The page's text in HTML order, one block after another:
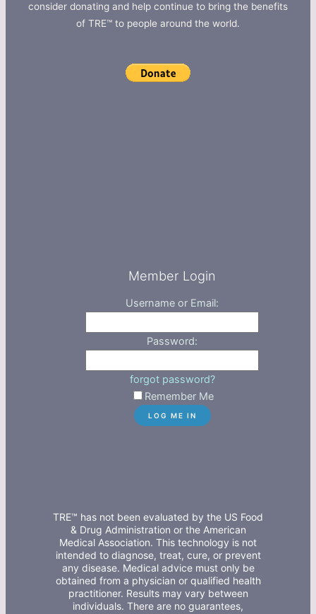
consider donating and help continue to bring the benefits
of TRE™ to people around the world.
Member Login
Username or Email:
Password:
forgot password?
Remember Me
TRE™ has not been evaluated by the US Food
& Drug Administration or the American
Medical Association. This technology is not
intended to diagnose, treat, cure, or prevent
any disease. Medical advice must only be
obtained from a physician or qualified health
practitioner. Results may vary between
individuals. There are no guarantees,